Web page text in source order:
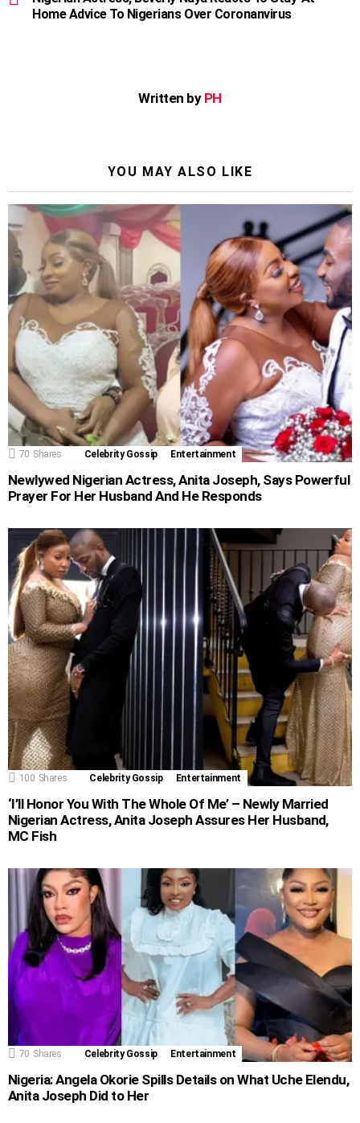
Home Advice To Nigerians Over Coronanvirus
Written by PH
YOU MAY ALSO LIKE
70 Shares Celebrity Gossip Entertainment
Newlywed Nigerian Actress, Anita Joseph, Says Powerful
Prayer For Her Husband And He Responds
100 Shares Celebrity Gossip Entertainment
‘I’ll Honor You With The Whole Of Me’ – Newly Married
Nigerian Actress, Anita Joseph Assures Her Husband,
MC Fish
70 Shares Celebrity Gossip Entertainment
Nigeria: Angela Okorie Spills Details on What Uche Elendu,
Anita Joseph Did to Her